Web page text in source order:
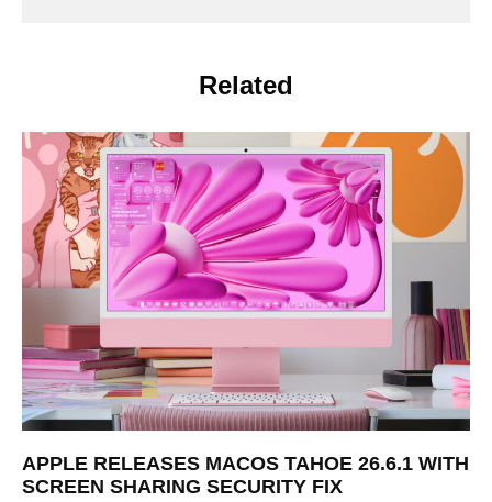
Related
APPLE RELEASES MACOS TAHOE 26.6.1 WITH
SCREEN SHARING SECURITY FIX